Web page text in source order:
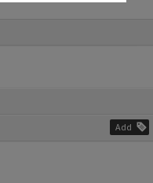
Add